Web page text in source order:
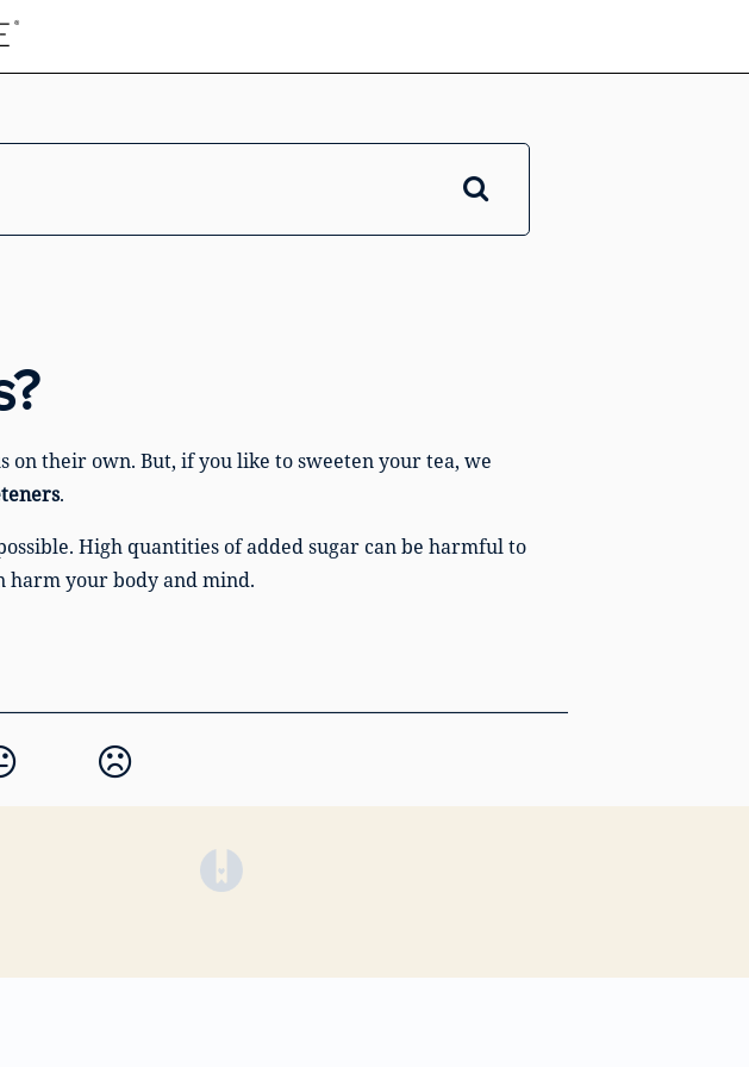
their own. But, if you like to sweeten your tea, we
.
High quantities of added sugar can be harmful to
harm your body and mind.